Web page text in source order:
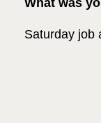
What was
Saturday job